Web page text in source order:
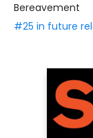
Bereavement
#25 in future